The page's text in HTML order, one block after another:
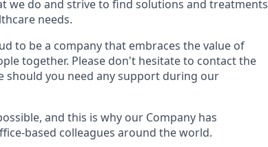
we do and strive to find solutions and treatments
needs.
to be a company that embraces the value of
together. Please don't hesitate to contact the
should you need any support during our
and this is why our Company has
based colleagues around the world.